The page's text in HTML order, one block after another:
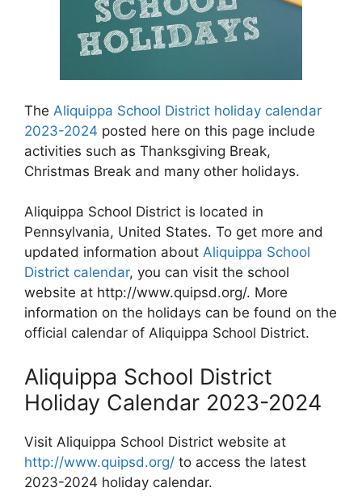
The Aliquippa School District holiday calendar
2023-2024 posted here on this page include
activities such as Thanksgiving Break,
Christmas Break and many other holidays.
Aliquippa School District is located in
Pennsylvania, United States. To get more and
updated information about Aliquippa School
District calendar, you can visit the school
website at http://www.quipsd.org/. More
information on the holidays can be found on the
official calendar of Aliquippa School District.
Aliquippa School District
Holiday Calendar 2023-2024
Visit Aliquippa School District website at
http://www.quipsd.org/ to access the latest
2023-2024 holiday calendar.